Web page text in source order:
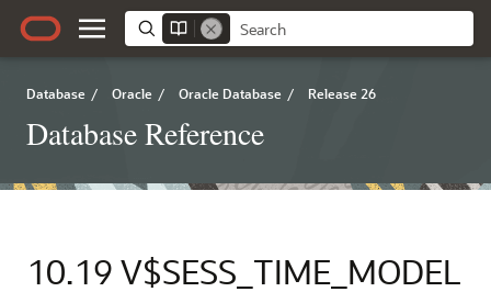
Database / Oracle / Oracle Database / Release 26
Database Reference
10.19 V$SESS_TIME_MODEL